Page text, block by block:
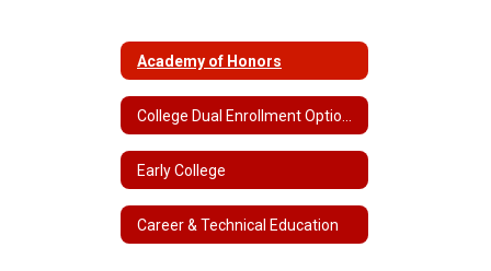
Academy of Honors
Early College
Career & Technical Education